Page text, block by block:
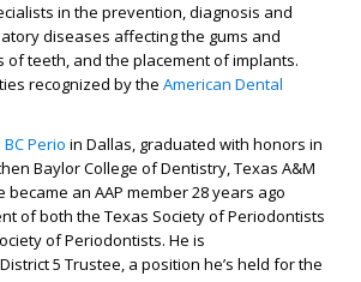
in the prevention, diagnosis and
diseases affectingthe gums and
of teeth, and the placement of implants.
recognized by the American Dental
BC Perio in Dallas, graduated with honors in
Baylor College of Dentistry, Texas A&M
became an AAP member 28 years ago
of both the Texas Society of Periodontists
of Periodontists. He is
District 5 Trustee, a position he’s held for the